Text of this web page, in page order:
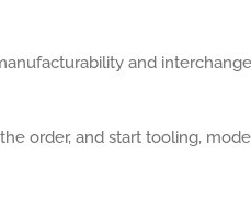
and
order, and start tooling,